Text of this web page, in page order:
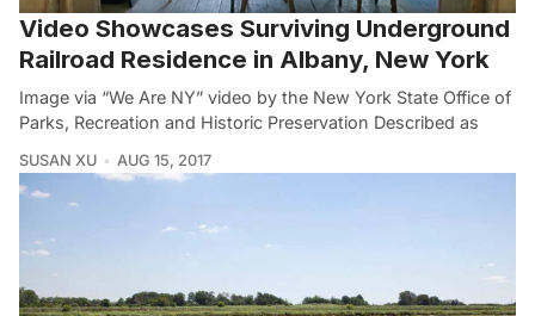
Video Showcases Surviving Underground
Railroad Residence in Albany, New York
Image via “We Are NY” video by the New York State Office of
Parks, Recreation and Historic Preservation Described as
SUSAN XU AUG 15, 2017